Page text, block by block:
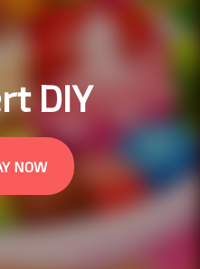
DIY
NOW